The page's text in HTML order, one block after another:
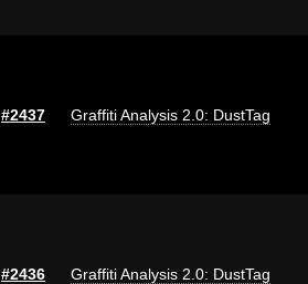
#2437 Graffiti Analysis 2.0: DustTag
#2436 Graffiti Analysis 2.0: DustTag